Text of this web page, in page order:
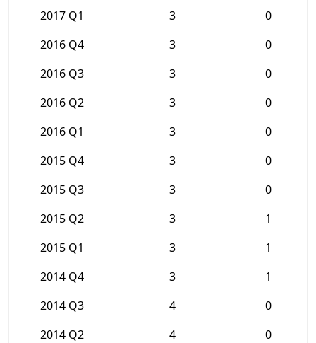
2017 Q1 3
0
2016 Q4
3
0
2016 Q3
3
0
2016 Q2
3
0
2016 Q1
3
0
2015 Q4
3
0
2015 Q3
3
0
2015 Q2
3
1
2015 Q1
3
1
2014 Q4
3
1
2014 Q3
4
0
2014 Q2
4
0